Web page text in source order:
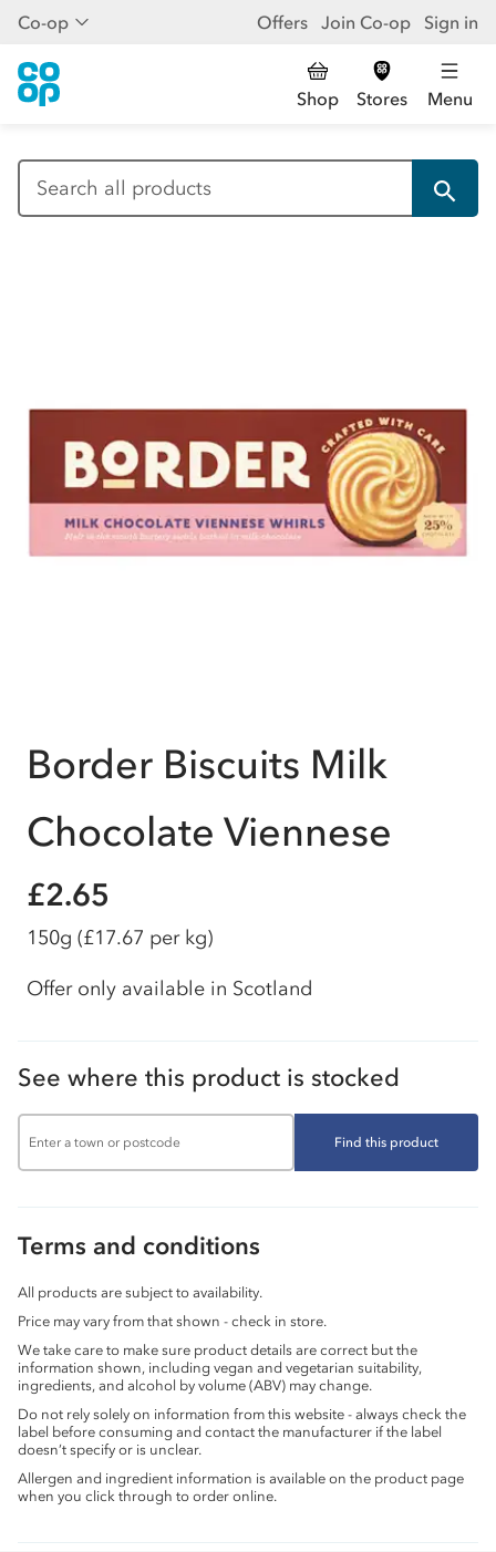
Co-op Offers Join Co-op Sign in
Shop Stores Menu
Border Biscuits Milk
Chocolate Viennese
£2.65
150g (£17.67 per kg)
Offer only available in Scotland
See where this product is stocked
Find this product
Terms and conditions
All products are subject to availability.
Price may vary from that shown - check in store.
We take care to make sure product details are correct but the
information shown, including vegan and vegetarian suitability,
ingredients, and alcohol by volume (ABV) may change.
Do not rely solely on information from this website - always check the
label before consuming and contact the manufacturer if the label
doesn’t specify or is unclear.
Allergen and ingredient information is available on the product page
when you click through to order online.